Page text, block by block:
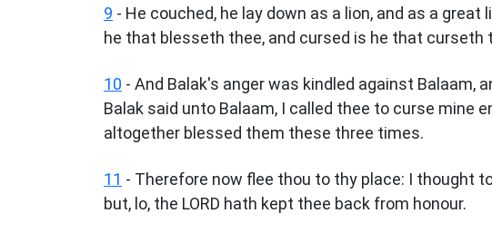
9 - He couched, he lay down as a lion, and as a
he that blesseth thee, and cursed is he that curseth
10 - And Balak's anger was kindled against Balaam,
Balak said unto Balaam, I called thee to curse mine
altogether blessed them these three times.
11 - Therefore now flee thou to thy place: I thought
but, lo, the LORD hath kept thee back from honour.